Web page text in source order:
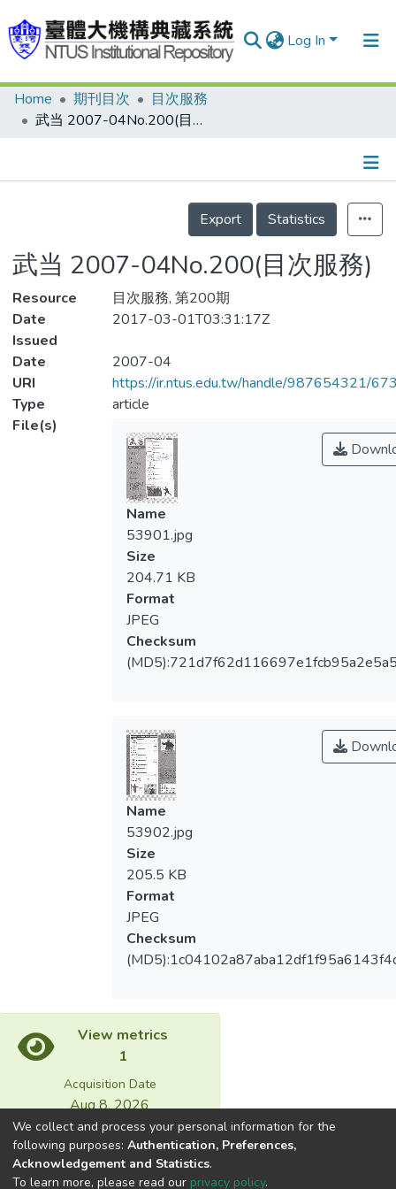
Log In
Communities & Collections
Statistics
Home 期刊目次
目次服務
武当 2007-04No.200(目次服務)
Details
Export
Statistics
武当 2007-04No.200(目次服務)
Resource
目次服務, 第200期
Date
Issued
2017-03-01T03:31:17Z
Date
2007-04
URI
https://ir.ntus.edu.tw/handle/987654321/
Type
article
File(s)
Name
53901.jpg
Size
204.71 KB
Format
JPEG
Checksum
Name
53902.jpg
Size
205.5 KB
Format
JPEG
Checksum
View metrics
1
Acquisition Date
Aug 8, 2026
Download metrics
18
We collect and process your personal information for the
following purposes: Authentication, Preferences,
Acknowledgement and Statistics.
To learn more, please read our privacy policy.